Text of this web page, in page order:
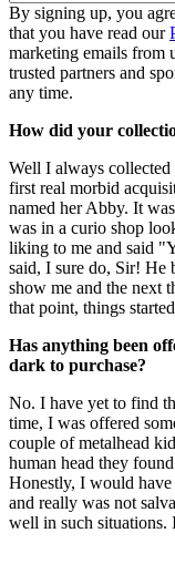
By signing up, you
that you have read our
marketing emails from
trusted partners and
any time.
How did your
Well I always
first real morbid
named her Abby. It
was in a curio shop
liking to me and said
said, I sure do, Sir! He
show me and the next
that point, things
Has anything been
dark to purchase?
No. I have yet to find
time, I was offered
couple of metalhead
human head they
Honestly, I would
and really was not
well in such situations.